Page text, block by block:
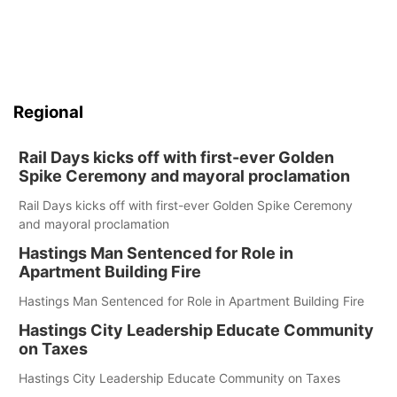
Regional
Rail Days kicks off with first-ever Golden
Spike Ceremony and mayoral proclamation
Rail Days kicks off with first-ever Golden Spike Ceremony
and mayoral proclamation
Hastings Man Sentenced for Role in
Apartment Building Fire
Hastings Man Sentenced for Role in Apartment Building Fire
Hastings City Leadership Educate Community
on Taxes
Hastings City Leadership Educate Community on Taxes